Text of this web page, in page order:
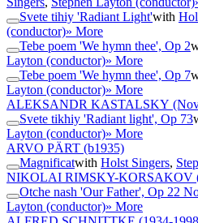
Svete tihiy 'Radiant Light'with
(conductor)» More
Tebe poem 'We hymn thee', Op 2
Layton (conductor)» More
Tebe poem 'We hymn thee', Op 7
Layton (conductor)» More
ALEKSANDR KASTALSKY
Svete tikhiy 'Radiant light', Op 73
Layton (conductor)» More
ARVO PÄRT (b1935)
Magnificatwith Holst Singers,
NIKOLAI RIMSKY-KORSAKOV
Otche nash 'Our Father', Op 22
Layton (conductor)» More